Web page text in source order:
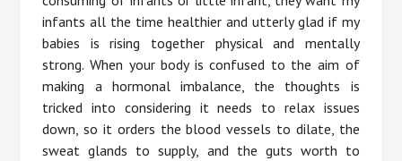
infants all the time healthier and utterly glad if my
babies is rising together physical and mentally
strong. When your body is confused to the aim of
making a hormonal imbalance, the thoughts is
tricked into considering it needs to relax issues
down, so it orders the blood vessels to dilate, the
sweat glands to supply, and the guts worth to